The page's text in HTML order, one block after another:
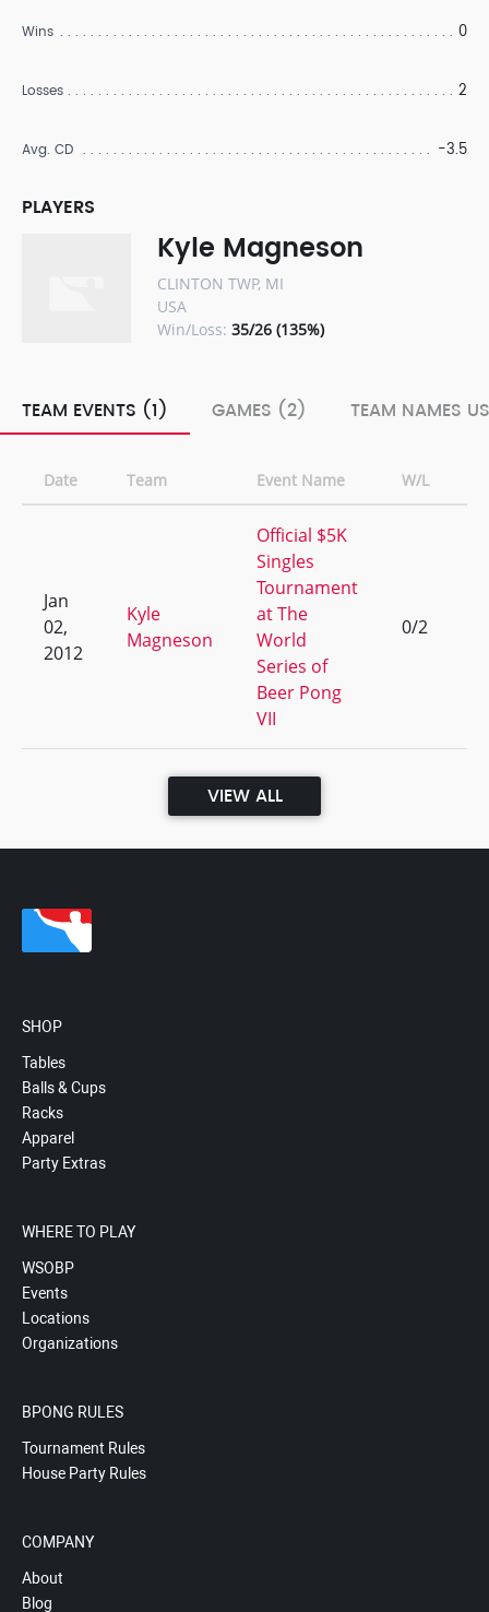
Wins 0
Losses 2
Avg. CD -3.5
PLAYERS
Kyle Magneson
CLINTON TWP, MI
USA
Win/Loss: 35/26 (135%)
TEAM EVENTS (1) GAMES (2) TEAM NAMES
Date Team Event Name W/L
Jan
02,
2012
Kyle
Magneson
Official $5K
Singles
Tournament
at The
World
Series of
Beer Pong
VII
0/2
VIEW ALL
SHOP
Tables
Balls & Cups
Racks
Apparel
Party Extras
WHERE TO PLAY
WSOBP
Events
Locations
Organizations
BPONG RULES
Tournament Rules
House Party Rules
COMPANY
About
Blog